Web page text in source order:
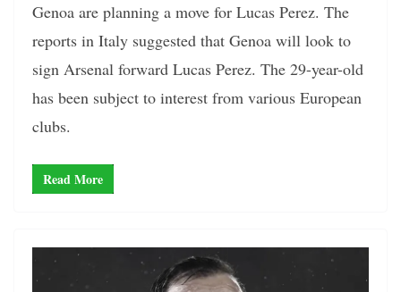
Genoa are planning a move for Lucas Perez. The
reports in Italy suggested that Genoa will look to
sign Arsenal forward Lucas Perez. The 29-year-old
has been subject to interest from various European
clubs.
Read More